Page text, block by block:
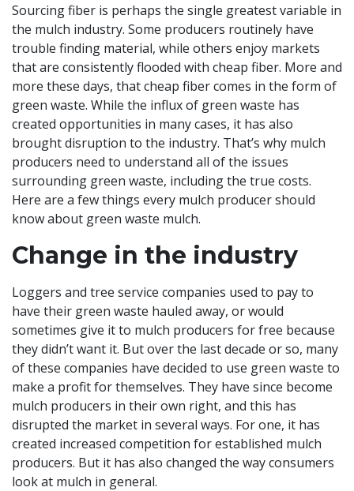
Sourcing fiber is perhaps the single greatest variable in
the mulch industry. Some producers routinely have
trouble finding material, while others enjoy markets
that are consistently flooded with cheap fiber. More and
more these days, that cheap fiber comes in the form of
green waste. While the influx of green waste has
created opportunities in many cases, it has also
brought disruption to the industry. That’s why mulch
producers need to understand all of the issues
surrounding green waste, including the true costs.
Here are a few things every mulch producer should
know about green waste mulch.
Change in the industry
Loggers and tree service companies used to pay to
have their green waste hauled away, or would
sometimes give it to mulch producers for free because
they didn’t want it. But over the last decade or so, many
of these companies have decided to use green waste to
make a profit for themselves. They have since become
mulch producers in their own right, and this has
disrupted the market in several ways. For one, it has
created increased competition for established mulch
producers. But it has also changed the way consumers
look at mulch in general.